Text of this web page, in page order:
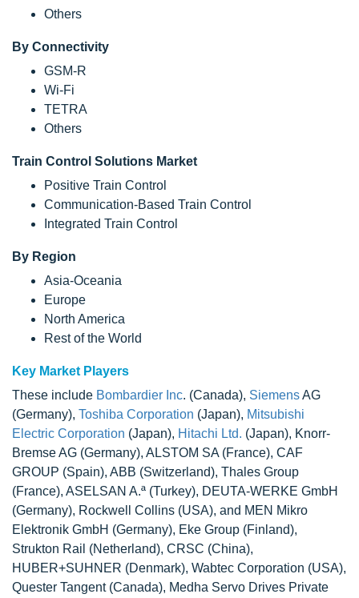
Others
By Connectivity
GSM-R
Wi-Fi
TETRA
Others
Train Control Solutions Market
Positive Train Control
Communication-Based Train Control
Integrated Train Control
By Region
Asia-Oceania
Europe
North America
Rest of the World
Key Market Players
These include Bombardier Inc. (Canada), SiemensAG
(Germany), Toshiba Corporation (Japan), Mitsubishi
Electric Corporation (Japan), Hitachi Ltd. (Japan), Knorr-
Bremse AG (Germany), ALSTOM SA (France), CAF
GROUP (Spain), ABB (Switzerland), Thales Group
(France), ASELSAN A.ª (Turkey), DEUTA-WERKE GmbH
(Germany), Rockwell Collins (USA), and MEN Mikro
Elektronik GmbH (Germany), Eke Group (Finland),
Strukton Rail (Netherland), CRSC (China),
HUBER+SUHNER (Denmark), Wabtec Corporation (USA),
Quester Tangent (Canada), Medha Servo Drives Private